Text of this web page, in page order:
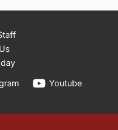
Youtube